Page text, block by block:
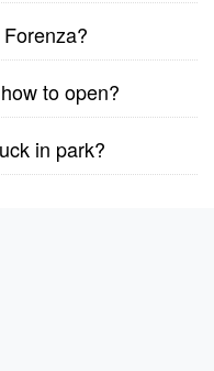
to open?
in park?